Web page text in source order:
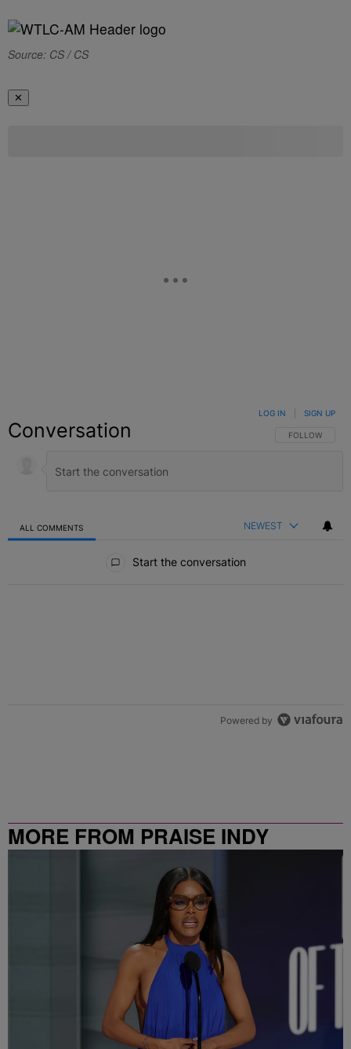
Source: CS / CS
✕
Conversation FOLLOW THIS
FOLLOW
LOG IN SIGN UP
ALL COMMENTS NEWEST
Start the conversation
Powered by
MORE FROM PRAISE INDY